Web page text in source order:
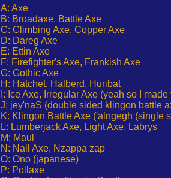
A: Axe
B: Broadaxe, Battle Axe
C: Climbing Axe, Copper Axe
D: Dareg Axe
E: Ettin Axe
F: Firefighter's Axe, Frankish Axe
G: Gothic Axe
H: Hatchet, Halberd, Huribat
I: Ice Axe, Irregular Axe (yeah so I
J: jey'naS (double sided klingon battle
K: Klingon Battle Axe ('alngegh (single
L: Lumberjack Axe, Light Axe, Labrys
M: Maul
N: Nail Axe, Nzappa zap
O: Ono (japanese)
P: Pollaxe